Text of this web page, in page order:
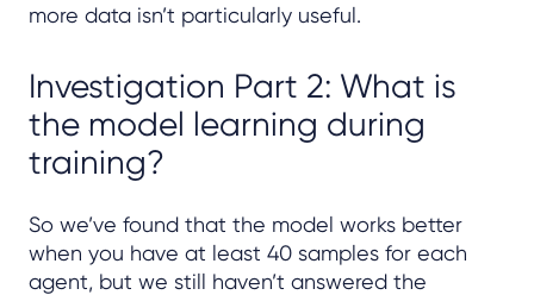
more data isn’t particularly useful.
Investigation Part 2: What is
the model learning during
training?
So we’ve found that the model works better
when you have at least 40 samples for each
agent, but we still haven’t answered the